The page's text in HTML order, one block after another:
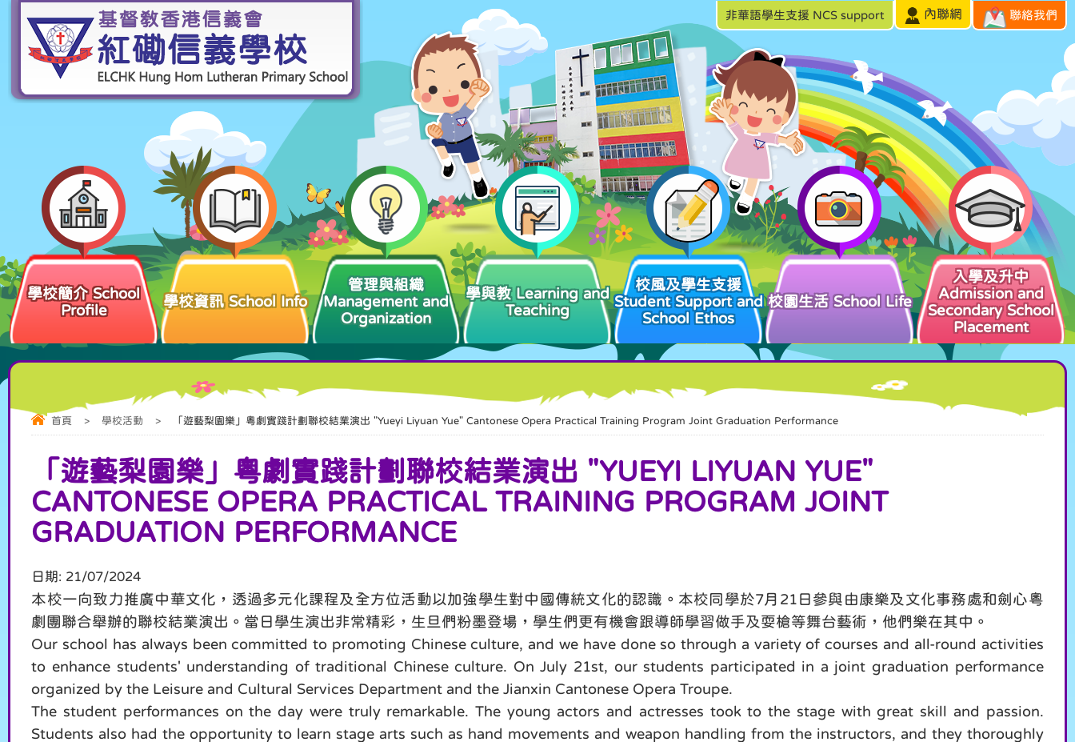
非華語學生支援 NCS support 內聯網 聯絡我們
學校簡介 School
Profile
學校資訊 School Info
管理與組織
Management and
Organization
學與教 Learning and
Teaching
校風及學生支援
Student Support and
School Ethos
校園生活 School Life
入學及升中
Admission and
Secondary School
Placement
首頁 > 學校活動 > 「遊藝梨園樂」粵劇實踐計劃聯校結業演出 "Yueyi Liyuan Yue" Cantonese Opera Practical Training Program Joint Graduation Performance
「遊藝梨園樂」粵劇實踐計劃聯校結業演出 "YUEYI LIYUAN YUE"
CANTONESE OPERA PRACTICAL TRAINING PROGRAM JOINT
GRADUATION PERFORMANCE
日期: 21/07/2024
本校一向致力推廣中華文化，透過多元化課程及全方位活動以加強學生對中國傳統文化的認識。本校同學於7月21日參與由康樂及文化事務處和劍心粵
劇團聯合舉辦的聯校結業演出。當日學生演出非常精彩，生旦們粉墨登場，學生們更有機會跟導師學習做手及耍槍等舞台藝術，他們樂在其中。
Our school has always been committed to promoting Chinese culture, and we have done so through a variety of courses and all-round activities
to enhance students' understanding of traditional Chinese culture. On July 21st, our students participated in a joint graduation performance
organized by the Leisure and Cultural Services Department and the Jianxin Cantonese Opera Troupe.
The student performances on the day were truly remarkable. The young actors and actresses took to the stage with great skill and passion.
Students also had the opportunity to learn stage arts such as hand movements and weapon handling from the instructors, and they thoroughly